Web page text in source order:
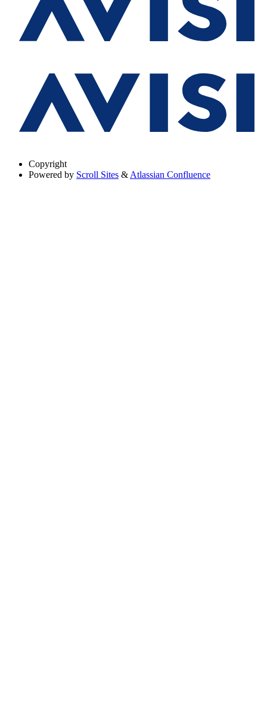
Copyright
Powered by Scroll Sites & Atlassian Confluence